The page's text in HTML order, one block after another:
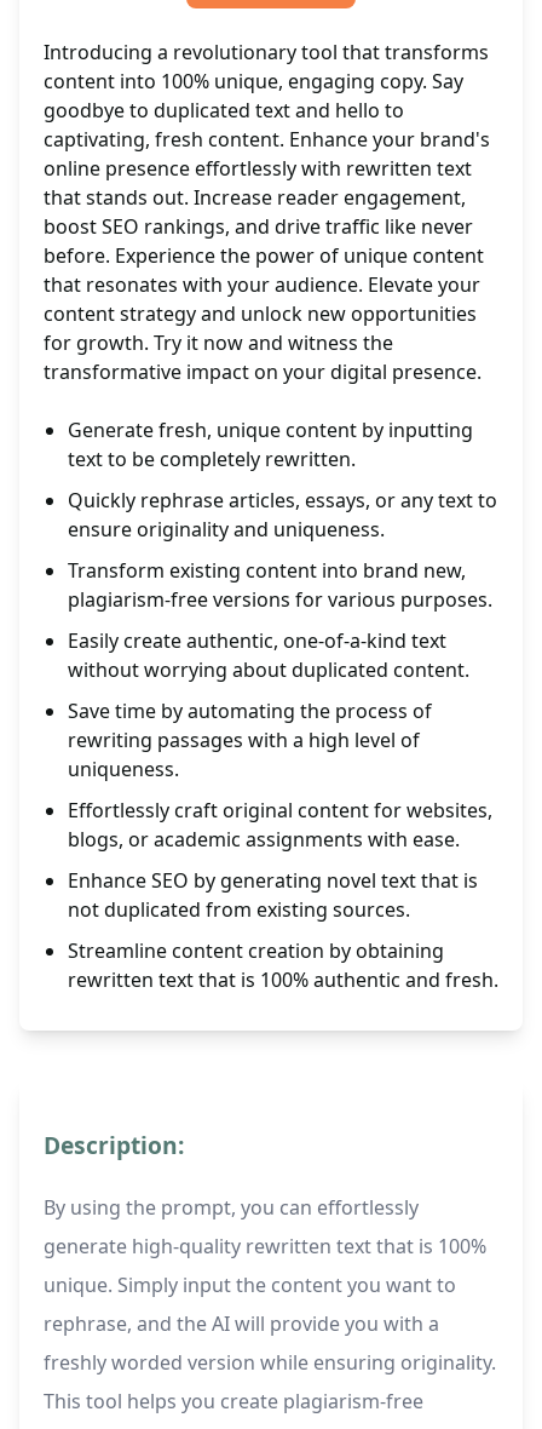
Introducing a revolutionary tool that transforms
content into 100% unique, engaging copy. Say
goodbye to duplicated text and hello to
captivating, fresh content. Enhance your brand's
online presence effortlessly with rewritten text
that stands out. Increase reader engagement,
boost SEO rankings, and drive traffic like never
before. Experience the power of unique content
that resonates with your audience. Elevate your
content strategy and unlock new opportunities
for growth. Try it now and witness the
transformative impact on your digital presence.
Generate fresh, unique content by inputting
text to be completely rewritten.
Quickly rephrase articles, essays, or any text to
ensure originality and uniqueness.
Transform existing content into brand new,
plagiarism-free versions for various purposes.
Easily create authentic, one-of-a-kind text
without worrying about duplicated content.
Save time by automating the process of
rewriting passages with a high level of
uniqueness.
Effortlessly craft original content for websites,
blogs, or academic assignments with ease.
Enhance SEO by generating novel text that is
not duplicated from existing sources.
Streamline content creation by obtaining
rewritten text that is 100% authentic and fresh.
Description:
By using the prompt, you can effortlessly
generate high-quality rewritten text that is 100%
unique. Simply input the content you want to
rephrase, and the AI will provide you with a
freshly worded version while ensuring originality.
This tool helps you create plagiarism-free